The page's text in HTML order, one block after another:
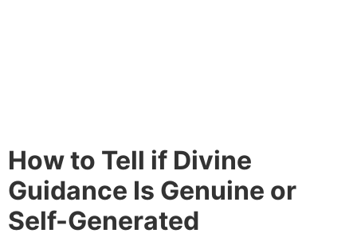
How to Tell if Divine
Guidance Is Genuine or
Self-Generated